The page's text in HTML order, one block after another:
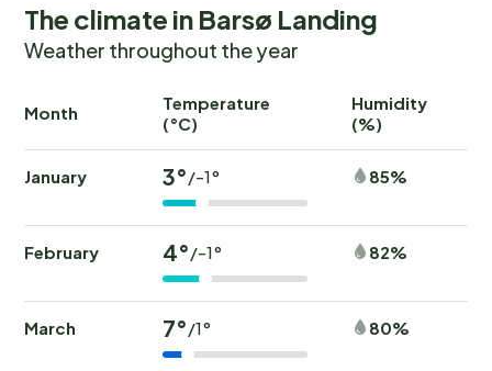
The climate in Barsø Landing
Weather throughout the year
Month
Temperature
(°C)
Humidity
(%)
January 3°/-1° 85%
February 4°/-1° 82%
March 7°/1° 80%